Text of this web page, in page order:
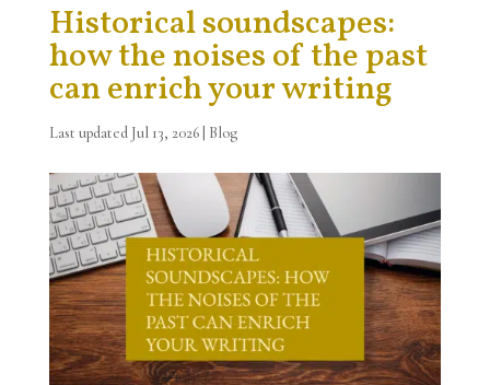
Historical soundscapes:
how the noises of the past
can enrich your writing
Last updated Jul 13, 2026| Blog